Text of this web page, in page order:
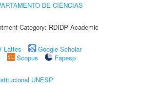
DE CIÊNCIAS
Category: RDIDP Academic
Lattes
Google Scholar
Scopus
Fapesp
UNESP